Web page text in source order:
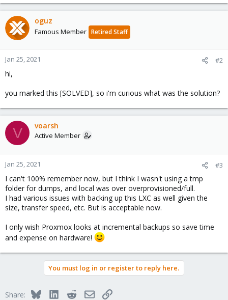
oguz
Famous Member Retired Staff
Jan 25, 2021 #2
hi,
you marked this [SOLVED], so i'm curious what was the solution?
V voarsh
Active Member
Jan 25, 2021 #3
I can't 100% remember now, but I think I wasn't using a tmp
folder for dumps, and local was over overprovisioned/full.
I had various issues with backing up this LXC as well given the
size, transfer speed, etc. But is acceptable now.
I only wish Proxmox looks at incremental backups so save time
and expense on hardware!
You must log in or register to reply here.
Share: BlueskyLinkedInRedditEmailLink